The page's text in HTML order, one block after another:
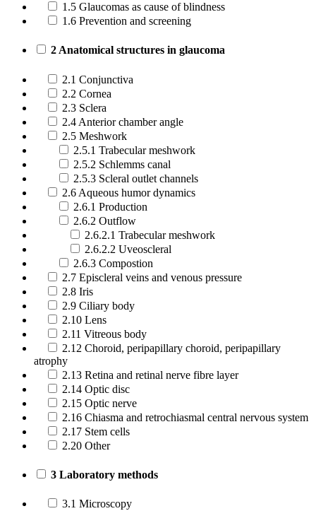
1.5 Glaucomas as cause of blindness
1.6 Prevention and screening
2 Anatomical structures in glaucoma
2.1 Conjunctiva
2.2 Cornea
2.3 Sclera
2.4 Anterior chamber angle
2.5 Meshwork
2.5.1 Trabecular meshwork
2.5.2 Schlemms canal
2.5.3 Scleral outlet channels
2.6 Aqueous humor dynamics
2.6.1 Production
2.6.2 Outflow
2.6.2.1 Trabecular meshwork
2.6.2.2 Uveoscleral
2.6.3 Compostion
2.7 Episcleral veins and venous pressure
2.8 Iris
2.9 Ciliary body
2.10 Lens
2.11 Vitreous body
2.12 Choroid, peripapillary choroid, peripapillary
atrophy
2.13 Retina and retinal nerve fibre layer
2.14 Optic disc
2.15 Optic nerve
2.16 Chiasma and retrochiasmal central nervous system
2.17 Stem cells
2.20 Other
3 Laboratory methods
3.1 Microscopy